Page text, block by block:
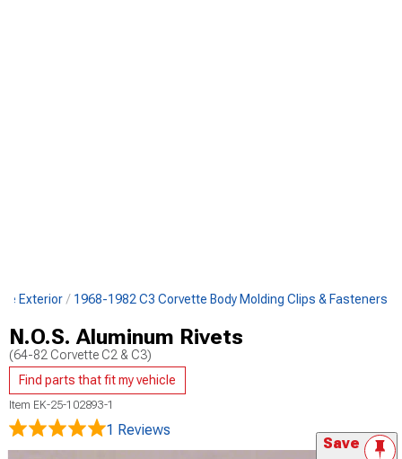
Exterior 1968-1982 C3 Corvette Body Molding Clips & Fasteners
N.O.S. Aluminum Rivets
(64-82 Corvette C2 & C3)
Find parts that fit my vehicle
Item EK-25-102893-1
1 Reviews
Save